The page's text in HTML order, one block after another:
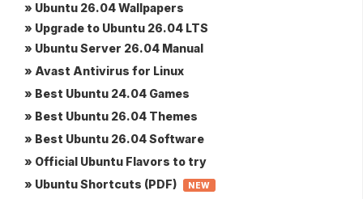
» Ubuntu 26.04 Wallpapers
» Upgrade to Ubuntu 26.04 LTS
» Ubuntu Server 26.04 Manual
» Avast Antivirus for Linux
» Best Ubuntu 24.04 Games
» Best Ubuntu 26.04 Themes
» Best Ubuntu 26.04 Software
» Official Ubuntu Flavors to try
» Ubuntu Shortcuts (PDF)
NEW